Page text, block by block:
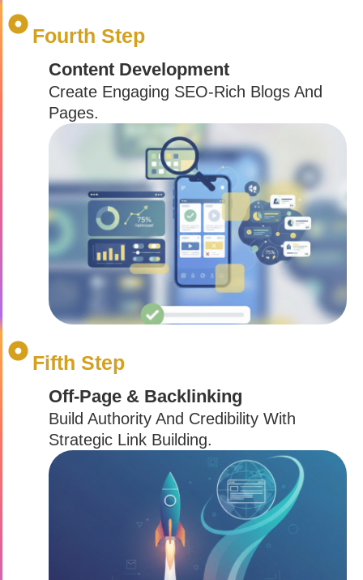
Fourth Step
Content Development
Create Engaging SEO-Rich Blogs And
Pages.
Fifth Step
Off-Page & Backlinking
Build Authority And Credibility With
Strategic Link Building.